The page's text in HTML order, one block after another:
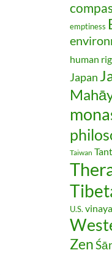
emptiness
human
Japan
Taiwan
U.S. vinaya
Zen